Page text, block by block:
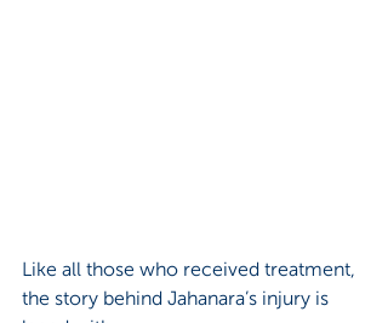
Like all those who received treatment,
the story behind Jahanara’s injury is